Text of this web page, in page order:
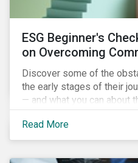
ESG Beginner's
on Overcoming
Discover some of the
the early stages of their
— and what you can about
your company dealing
overwhelming ESG
communication with
Read More